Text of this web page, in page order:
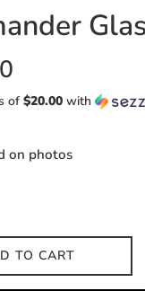
of $20.00 with
on photos
TO CART